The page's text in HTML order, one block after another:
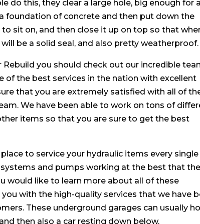
do this, they clear a large hole, big enough for a
foundation of concrete and then put down the
sit on, and then close it up on top so that
be a solid seal, and also pretty weatherproof.
you should check out our incredible
the best services in the nation with excellent
that you are extremely satisfied with all of
We have been able to work on tons of
items so that you are sure to get the best
to service your hydraulic items every single
and pumps working at the best that
would like to learn more about all of these
with the high-quality services that we have
These underground garages can usually
then also a car resting down below.